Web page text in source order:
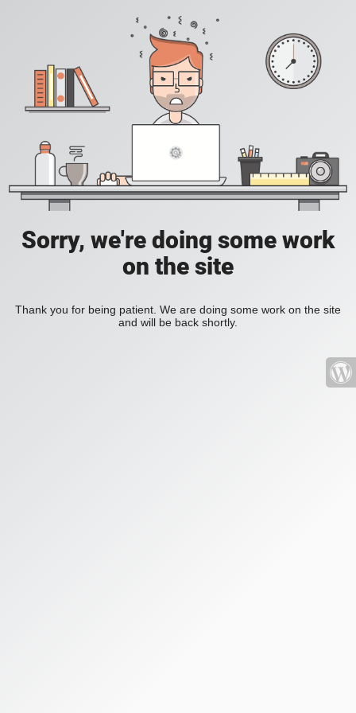
Sorry, we're doing some work
on the site
Thank you for being patient. We are doing some work on the site
and will be back shortly.